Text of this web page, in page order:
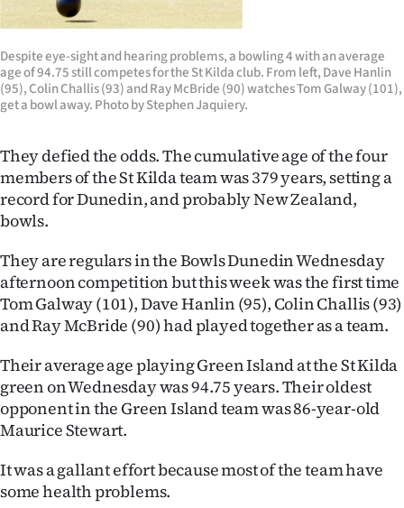
Opinion
Years
Ago
Features
SEND
US
NEWS
&
PHOTOS
Despite eye-sight and hearing problems, a bowling 4 with an average
age of 94.75 still competes for the St Kilda club. From left, Dave Hanlin
(95), Colin Challis (93) and Ray McBride (90) watches Tom Galway (101),
get a bowl away. Photo by Stephen Jaquiery.
They defied the odds. The cumulative age of the four
members of the St Kilda team was 379 years, setting a
record for Dunedin, and probably New Zealand,
bowls.
They are regulars in the Bowls Dunedin Wednesday
afternoon competition but this week was the first time
Tom Galway (101), Dave Hanlin (95), Colin Challis (93)
and Ray McBride (90) had played together as a team.
Their average age playing Green Island at the St Kilda
green on Wednesday was 94.75 years. Their oldest
opponent in the Green Island team was 86-year-old
Maurice Stewart.
It was a gallant effort because most of the team have
some health problems.